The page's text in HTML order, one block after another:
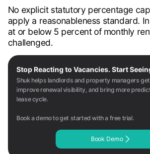
No explicit statutory percentage
apply a reasonableness standard.
at or below 5 percent of monthly
challenged.
Stop Reacting to Vacancies. Start
Shuk helps landlords and property managers
improve renewal visibility, and bring more
lease cycle.
Book a demo to get started with a free trial.
Book Demo